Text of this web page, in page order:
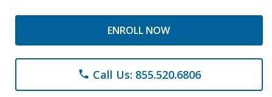
ENROLL NOW
phone Call Us: 855.520.6806